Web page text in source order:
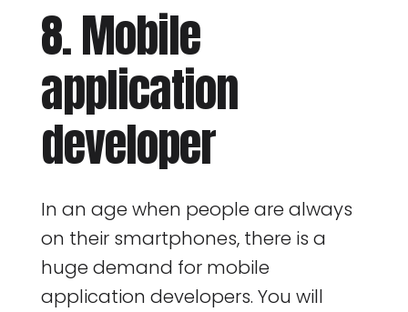
8. Mobile
application
developer
In an age when people are always
on their smartphones, there is a
huge demand for mobile
application developers. You will